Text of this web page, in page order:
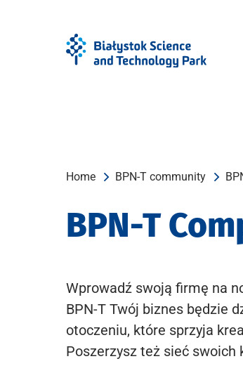
Home BPN-T community
BPN-T
Wprowadź swoją firmę na
BPN-T Twój biznes będzie
otoczeniu, które sprzyja
Poszerzysz też sieć swoich